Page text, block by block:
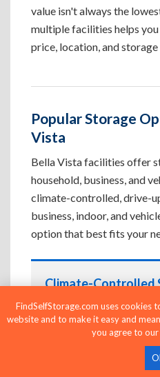
value isn't always the
multiple facilities helps
price, location, and
Popular Storage
Vista
Bella Vista facilities offer
household, business, and
climate-controlled, drive-
business, indoor, and
option that best fits your
Climate-Controlled
Bella Vista, AR
Protect temperature-
as furniture,
documents. If
FindSelfStorage.com uses cookies
website and to make it easy and
you agree to our